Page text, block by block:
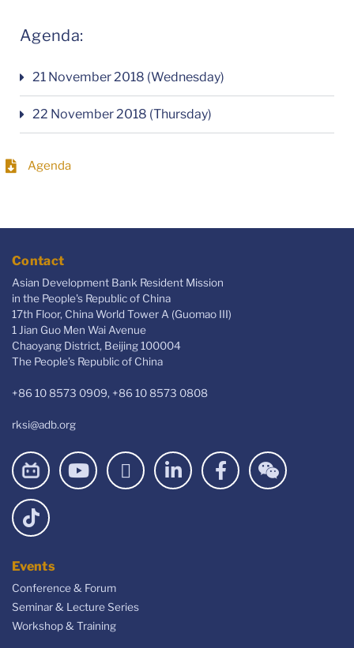
Agenda:
21 November 2018 (Wednesday)
22 November 2018 (Thursday)
Agenda
Contact
Asian Development Bank Resident Mission
in the People's Republic of China
17th Floor, China World Tower A (Guomao III)
1 Jian Guo Men Wai Avenue
Chaoyang District, Beijing 100004
The People’s Republic of China
+86 10 8573 0909, +86 10 8573 0808
rksi@adb.org
Events
Conference & Forum
Seminar & Lecture Series
Workshop & Training